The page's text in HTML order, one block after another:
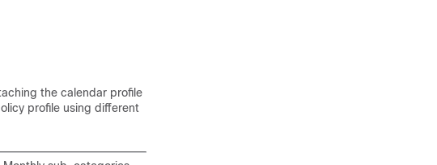
the calendar profile
profile using different